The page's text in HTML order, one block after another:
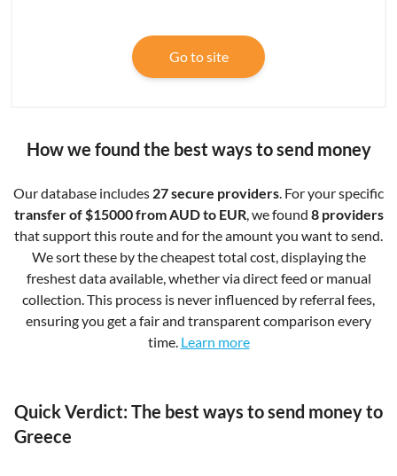
Go to site
How we found the best ways to send money
Our database includes 27 secure providers. For your specific
transfer of $15000 from AUD to EUR, we found 8 providers
that support this route and for the amount you want to send.
We sort these by the cheapest total cost, displaying the
freshest data available, whether via direct feed or manual
collection. This process is never influenced by referral fees,
ensuring you get a fair and transparent comparison every
time. Learn more
Quick Verdict: The best ways to send money to
Greece